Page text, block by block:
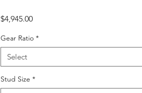
$4,945.00Price
Gear Ratio *
Select
Stud Size *